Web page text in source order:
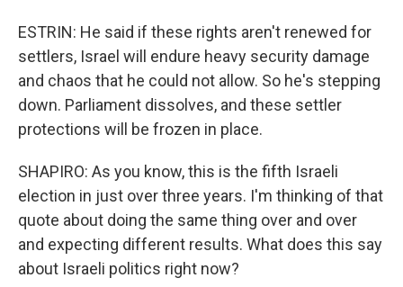
ESTRIN: He said if these rights aren't renewed for
settlers, Israel will endure heavy security damage
and chaos that he could not allow. So he's stepping
down. Parliament dissolves, and these settler
protections will be frozen in place.
SHAPIRO: As you know, this is the fifth Israeli
election in just over three years. I'm thinking of that
quote about doing the same thing over and over
and expecting different results. What does this say
about Israeli politics right now?